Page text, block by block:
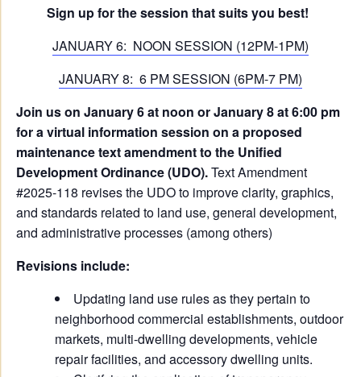
Sign up for the session that suits you best!
JANUARY 6: NOON SESSION (12PM-1PM)
JANUARY 8: 6 PM SESSION (6PM-7 PM)
Join us on January 6 at noon or January 8 at 6:00 pm
for a virtual information session on a proposed
maintenance text amendment to the Unified
Development Ordinance (UDO).Text Amendment
#2025-118 revises the UDO to improve clarity, graphics,
and standards related to land use, general development,
and administrative processes (among others)
Revisions include:
Updating land use rules as they pertain to
neighborhood commercial establishments, outdoor
markets, multi-dwelling developments, vehicle
repair facilities, and accessory dwelling units.